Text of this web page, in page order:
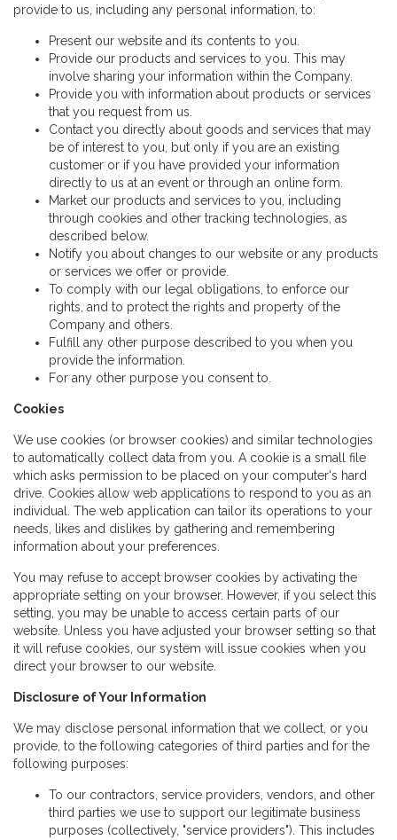
provide to us, including any personal information, to:
Present our website and its contents to you.
Provide our products and services to you. This may
involve sharing your information within the Company.
Provide you with information about products or services
that you request from us.
Contact you directly about goods and services that may
be of interest to you, but only if you are an existing
customer or if you have provided your information
directly to us at an event or through an online form.
Market our products and services to you, including
through cookies and other tracking technologies, as
described below.
Notify you about changes to our website or any products
or services we offer or provide.
To comply with our legal obligations, to enforce our
rights, and to protect the rights and property of the
Company and others.
Fulfill any other purpose described to you when you
provide the information.
For any other purpose you consent to.
Cookies
We use cookies (or browser cookies) and similar technologies
to automatically collect data from you. A cookie is a small file
which asks permission to be placed on your computer's hard
drive. Cookies allow web applications to respond to you as an
individual. The web application can tailor its operations to your
needs, likes and dislikes by gathering and remembering
information about your preferences.
You may refuse to accept browser cookies by activating the
appropriate setting on your browser. However, if you select this
setting, you may be unable to access certain parts of our
website. Unless you have adjusted your browser setting so that
it will refuse cookies, our system will issue cookies when you
direct your browser to our website.
Disclosure of Your Information
We may disclose personal information that we collect, or you
provide, to the following categories of third parties and for the
following purposes:
To our contractors, service providers, vendors, and other
third parties we use to support our legitimate business
purposes (collectively, "service providers"). This includes